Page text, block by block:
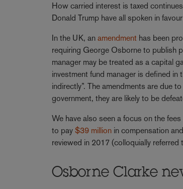
How carried interest is taxed
Donald Trump have all spoken in
In the UK, anamendment has been
requiring George Osborne to publish
manager may be treated as a capital
investment fund manager is defined
indirectly”. The amendments are due
government, they are likely to be
We have also seen a focus on the
to pay$39 million in compensation
reviewed in 2017 (colloquially referred
Osborne Clarke